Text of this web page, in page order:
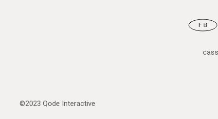
FB
©2023 Qode Interactive